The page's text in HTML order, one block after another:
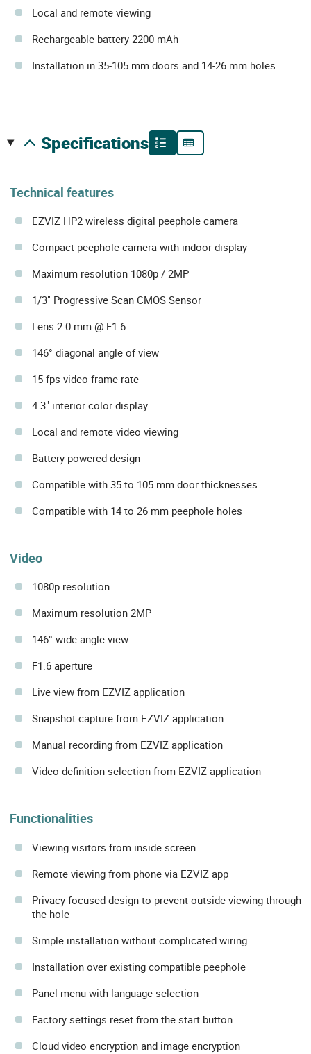
Local and remote viewing
Rechargeable battery 2200 mAh
Installation in 35-105 mm doors and 14-26 mm holes.
specifications
Technical features
EZVIZ HP2 wireless digital peephole camera
Compact peephole camera with indoor display
Maximum resolution 1080p / 2MP
1/3" Progressive Scan CMOS Sensor
Lens 2.0 mm @ F1.6
146° diagonal angle of view
15 fps video frame rate
4.3" interior color display
Local and remote video viewing
Battery powered design
Compatible with 35 to 105 mm door thicknesses
Compatible with 14 to 26 mm peephole holes
Video
1080p resolution
Maximum resolution 2MP
146° wide-angle view
F1.6 aperture
Live view from EZVIZ application
Snapshot capture from EZVIZ application
Manual recording from EZVIZ application
Video definition selection from EZVIZ application
Functionalities
Viewing visitors from inside screen
Remote viewing from phone via EZVIZ app
Privacy-focused design to prevent outside viewing through
the hole
Simple installation without complicated wiring
Installation over existing compatible peephole
Panel menu with language selection
Factory settings reset from the start button
Cloud video encryption and image encryption